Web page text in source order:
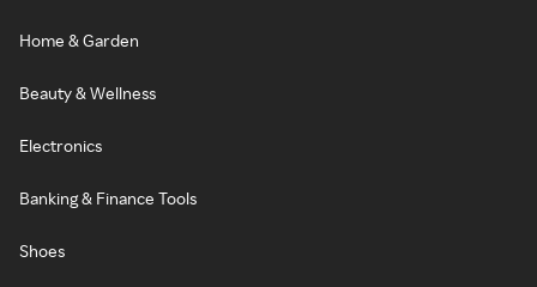
Home & Garden
Beauty & Wellness
Electronics
Banking & Finance Tools
Shoes